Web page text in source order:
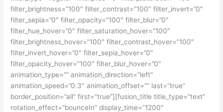
filter_brightness=”100″ filter_contrast=”100″ filter_invert=”0″
filter_sepia=”0″ filter_opacity=”100″ filter_blur=”0″
filter_hue_hover=”0″ filter_saturation_hover=”100″
filter_brightness_hover=”100″ filter_contrast_hover=”100″
filter_invert_hover=”0″ filter_sepia_hover=”0″
filter_opacity_hover=”100″ filter_blur_hover=”0″
animation_type=”” animation_direction=”left”
animation_speed=”0.3″ animation_offset=”” last=”true”
border_position=”all” first=”true”][fusion_title title_type=”text”
rotation_effect=”bounceIn” display_time=”1200″